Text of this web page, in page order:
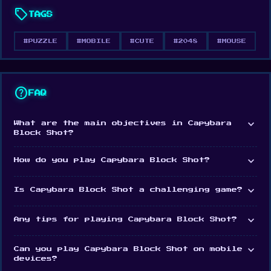
play
Merge number blocks for high scores and
Relaxing visuals and atmosphere for a perfect
brain break
pace
sell TAGS
#PUZZLE #MOBILE #CUTE #2048 #MOUSE
help FAQ
What are the main objectives in Capybara
Block Shot?
expand_more
How do you play Capybara Block Shot? expand_more
Is Capybara Block Shot a challenging game? expand_more
Any tips for playing Capybara Block Shot? expand_more
Can you play Capybara Block Shot on mobile
devices?
expand_more